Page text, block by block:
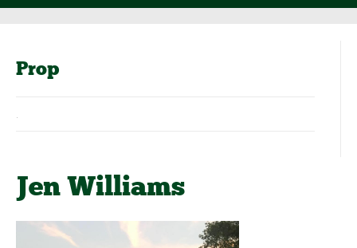
Prop
.
Jen Williams